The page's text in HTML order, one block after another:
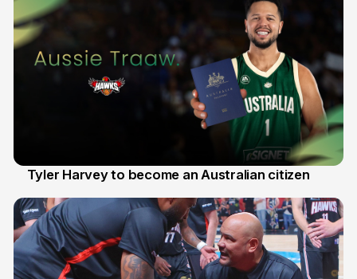
Tyler Harvey to become an Australian citizen